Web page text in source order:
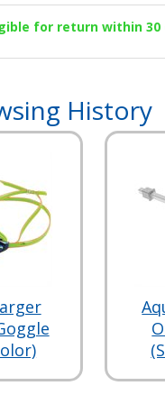
for return within 30
History